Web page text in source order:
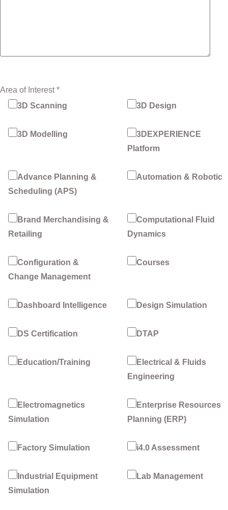
Area of Interest *
3D Scanning
3D Design
3D Modelling
3DEXPERIENCE
Platform
Advance Planning &
Scheduling (APS)
Automation & Robotic
Brand Merchandising &
Retailing
Computational Fluid
Dynamics
Configuration &
Change Management
Courses
Dashboard Intelligence Design Simulation
DS Certification DTAP
Education/Training
Electrical & Fluids
Engineering
Electromagnetics
Simulation
Enterprise Resources
Planning (ERP)
Factory Simulation i4.0 Assessment
Industrial Equipment
Simulation
Lab Management